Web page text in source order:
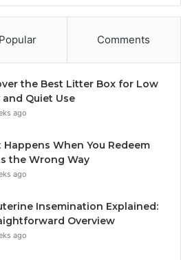
Popular Comments
the Best Litter Box for Low
and Quiet Use
ago
Happens When You Redeem
the Wrong Way
ago
Insemination Explained:
Overview
ago